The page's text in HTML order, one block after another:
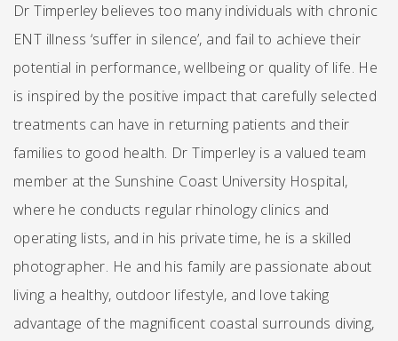
Dr Timperley believes too many individuals with chronic
ENT illness ‘suffer in silence’, and fail to achieve their
potential in performance, wellbeing or quality of life. He
is inspired by the positive impact that carefully selected
treatments can have in returning patients and their
families to good health. Dr Timperley is a valued team
member at the Sunshine Coast University Hospital,
where he conducts regular rhinology clinics and
operating lists, and in his private time, he is a skilled
photographer. He and his family are passionate about
living a healthy, outdoor lifestyle, and love taking
advantage of the magnificent coastal surrounds diving,